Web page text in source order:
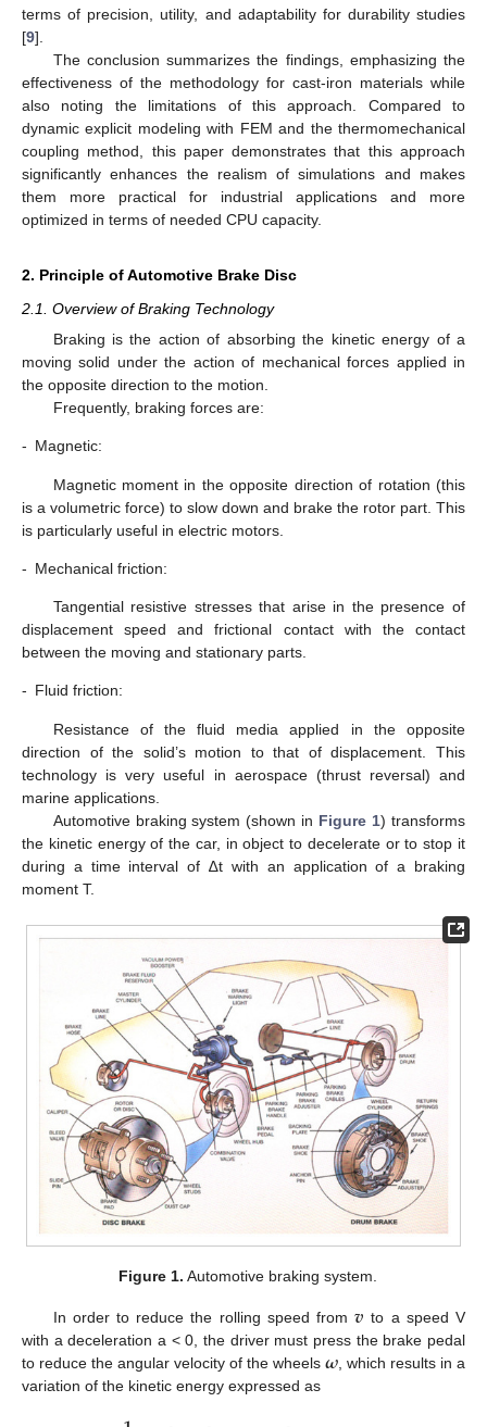
terms of precision, utility, and adaptability for durability studies
[9].
The conclusion summarizes the findings, emphasizing the
effectiveness of the methodology for cast-iron materials while
also noting the limitations of this approach. Compared to
dynamic explicit modeling with FEM and the thermomechanical
coupling method, this paper demonstrates that this approach
significantly enhances the realism of simulations and makes
them more practical for industrial applications and more
optimized in terms of needed CPU capacity.
2. Principle of Automotive Brake Disc
2.1. Overview of Braking Technology
Braking is the action of absorbing the kinetic energy of a
moving solid under the action of mechanical forces applied in
the opposite direction to the motion.
Frequently, braking forces are:
- Magnetic:
Magnetic moment in the opposite direction of rotation (this
is a volumetric force) to slow down and brake the rotor part. This
is particularly useful in electric motors.
- Mechanical friction:
Tangential resistive stresses that arise in the presence of
displacement speed and frictional contact with the contact
between the moving and stationary parts.
- Fluid friction:
Resistance of the fluid media applied in the opposite
direction of the solid’s motion to that of displacement. This
technology is very useful in aerospace (thrust reversal) and
marine applications.
Automotive braking system (shown in Figure 1) transforms
the kinetic energy of the car, in object to decelerate or to stop it
during a time interval of ∆t with an application of a braking
moment T.
Figure 1. Automotive braking system.
In order to reduce the rolling speed from𝒗 to a speed V
with a deceleration a < 0, the driver must press the brake pedal
to reduce the angular velocity of the wheels𝝎, which results in a
variation of the kinetic energy expressed as